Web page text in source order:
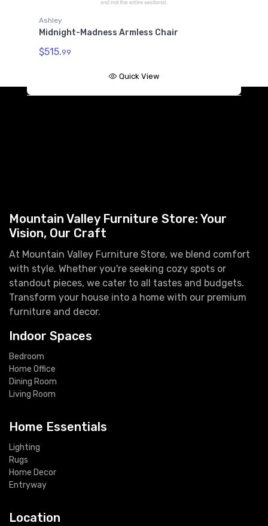
Ashley
Midnight-Madness Armless Chair
$515.99
Quick View
Mountain Valley Furniture Store: Your
Vision, Our Craft
At Mountain Valley Furniture Store, we blend comfort
with style. Whether you're seeking cozy spots or
standout pieces, we cater to all tastes and budgets.
Transform your house into a home with our premium
furniture and decor.
Indoor Spaces
Bedroom
Home Office
Dining Room
Living Room
Home Essentials
Lighting
Rugs
Home Decor
Entryway
Location